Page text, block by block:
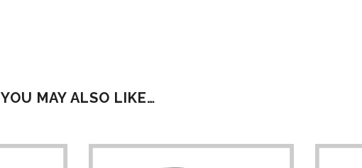
YOU MAY ALSO LIKE…